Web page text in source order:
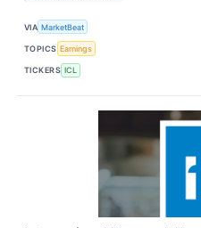
VIA MarketBeat
TOPICS Earnings
TICKERS ICL